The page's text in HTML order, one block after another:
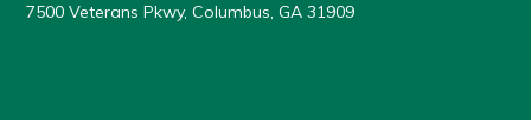
7500 Veterans Pkwy, Columbus, GA 31909